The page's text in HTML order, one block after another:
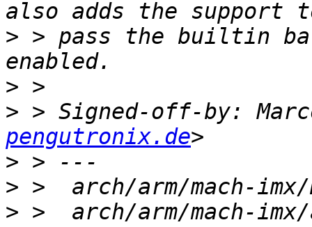
> > pass the builtin
>
> > Signed-off-by:
pengutronix.de
>
>
> >  arch/arm/mach-